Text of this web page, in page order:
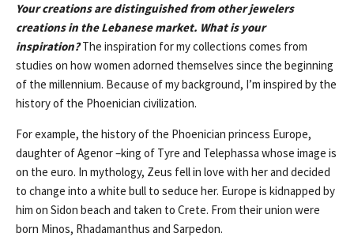
Your creations are distinguished from other jewelers
creations in the Lebanese market. What is your
inspiration?The inspiration for my collections comes from
studies on how women adorned themselves since the beginning
of the millennium. Because of my background, I’m inspired by the
history of the Phoenician civilization.
For example, the history of the Phoenician princess Europe,
daughter of Agenor –king of Tyre and Telephassa whose image is
on the euro. In mythology, Zeus fell in love with her and decided
to change into a white bull to seduce her. Europe is kidnapped by
him on Sidon beach and taken to Crete. From their union were
born Minos, Rhadamanthus and Sarpedon.